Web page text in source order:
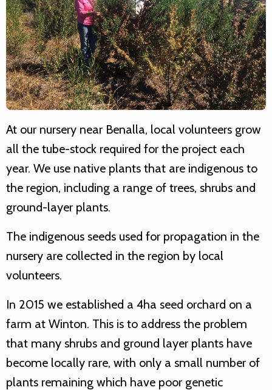
At our nursery near Benalla, local volunteers grow
all the tube-stock required for the project each
year. We use native plants that are indigenous to
the region, including a range of trees, shrubs and
ground-layer plants.
The indigenous seeds used for propagation in the
nursery are collected in the region by local
volunteers.
In 2015 we established a 4ha seed orchard on a
farm at Winton. This is to address the problem
that many shrubs and ground layer plants have
become locally rare, with only a small number of
plants remaining which have poor genetic